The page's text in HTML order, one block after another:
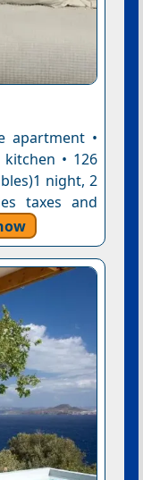
apartment •
• 126
night, 2
taxes and